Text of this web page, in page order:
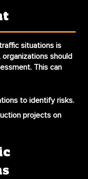
situations is
should
. This can
to identify risks.
projects on